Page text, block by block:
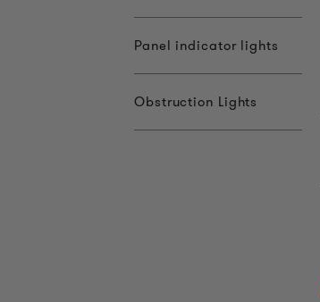
Panel indicator lights
Obstruction Lights